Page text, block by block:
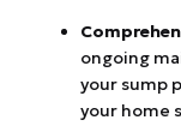
ongoing
your sump
your home